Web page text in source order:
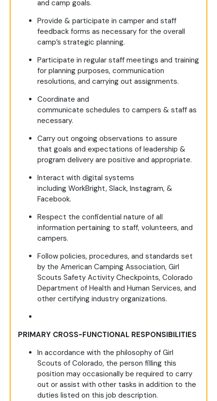
and camp goals.
Provide & participate in camper and staff
feedback forms as necessary for the overall
camp’s strategic planning.
Participate in regular staff meetings and training
for planning purposes, communication
resolutions, and carrying out assignments.
Coordinate and
communicate schedules to campers & staff as
necessary.
Carry out ongoing observations to assure
that goals and expectations of leadership &
program delivery are positive and appropriate.
Interact with digital systems
including WorkBright, Slack, Instagram, &
Facebook.
Respect the confidential nature of all
information pertaining to staff, volunteers, and
campers.
Follow policies, procedures, and standards set
by the American Camping Association, Girl
Scouts Safety Activity Checkpoints, Colorado
Department of Health and Human Services, and
other certifying industry organizations.
PRIMARY CROSS-FUNCTIONAL RESPONSIBILITIES
In accordance with the philosophy of Girl
Scouts of Colorado, the person filling this
position may occasionally be required to carry
out or assist with other tasks in addition to the
duties listed on this job description.